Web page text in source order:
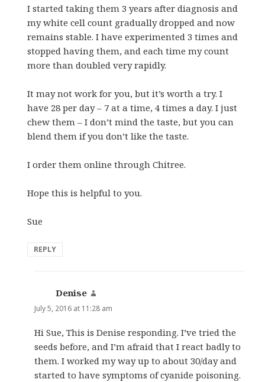
I started taking them 3 years after diagnosis and
my white cell count gradually dropped and now
remains stable. I have experimented 3 times and
stopped having them, and each time my count
more than doubled very rapidly.
It may not work for you, but it’s worth a try. I
have 28 per day – 7 at a time, 4 times a day. I just
chew them – I don’t mind the taste, but you can
blend them if you don’t like the taste.
I order them online through Chitree.
Hope this is helpful to you.
Sue
REPLY
Denise
July 5, 2016 at 11:28 am
Hi Sue, This is Denise responding. I’ve tried the
seeds before, and I’m afraid that I react badly to
them. I worked my way up to about 30/day and
started to have symptoms of cyanide poisoning.